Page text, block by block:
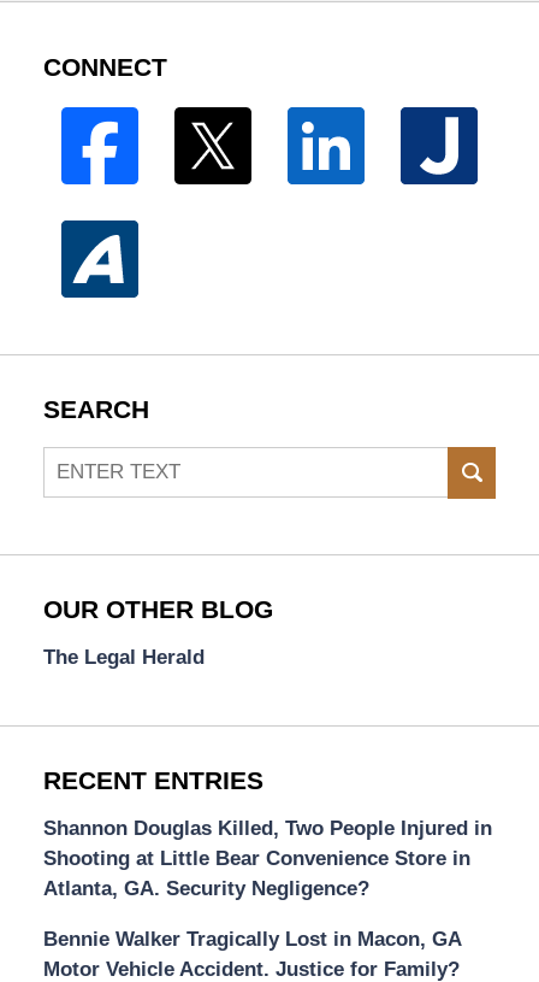
CONNECT
SEARCH
Search
OUR OTHER BLOG
The Legal Herald
RECENT ENTRIES
Shannon Douglas Killed, Two People Injured in
Shooting at Little Bear Convenience Store in
Atlanta, GA. Security Negligence?
Bennie Walker Tragically Lost in Macon, GA
Motor Vehicle Accident. Justice for Family?